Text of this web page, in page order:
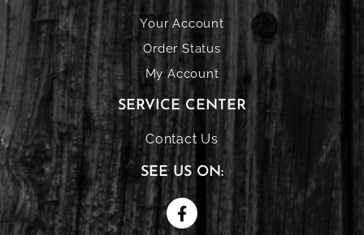
Your Account
Order Status
My Account
SERVICE CENTER
Contact Us
SEE US ON: